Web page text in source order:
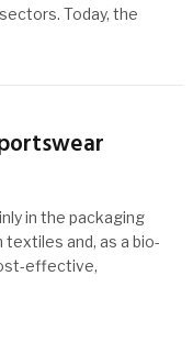
Today, the
in the packaging
textiles and, as a bio-
effective,